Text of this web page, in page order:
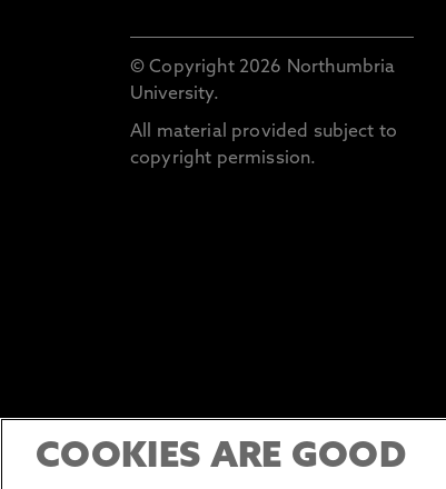
© Copyright 2026 Northumbria
University.
All material provided subject to
copyright permission.
COOKIES ARE GOOD